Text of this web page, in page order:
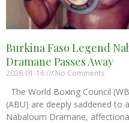
Burkina Faso Legend
Dramane Passes Away
2026-01-16 No Comments
The World Boxing Council
(ABU) are deeply saddened to
Nabaloum Dramane,